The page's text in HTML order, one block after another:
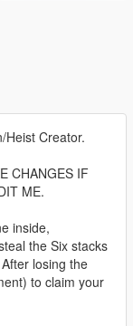
Heist Creator.
CHANGES IF
ME.
inside,
the Six stacks
losing the
to claim your